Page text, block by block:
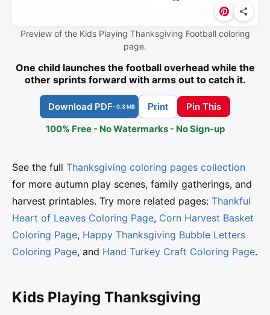
Preview of the Kids Playing Thanksgiving Football coloring
page.
One child launches the football overhead while the
other sprints forward with arms out to catch it.
Download PDF- 0.3 MB Print
Pin This
100% Free - No Watermarks - No Sign-up
See the full Thanksgiving coloring pages collection
for more autumn play scenes, family gatherings, and
harvest printables. Try more related pages: Thankful
Heart of Leaves Coloring Page, Corn Harvest Basket
Coloring Page, Happy Thanksgiving Bubble Letters
Coloring Page, and Hand Turkey Craft Coloring Page.
Kids Playing Thanksgiving